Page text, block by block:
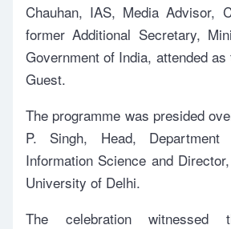
Chauhan, IAS, Media Advisor,
former Additional Secretary,
Government of India, attended
Guest.
The programme was presided
P. Singh, Head,
Information Science and
University of Delhi.
The celebration witnessed